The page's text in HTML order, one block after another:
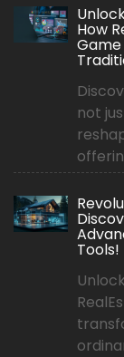
How
not
Tools!